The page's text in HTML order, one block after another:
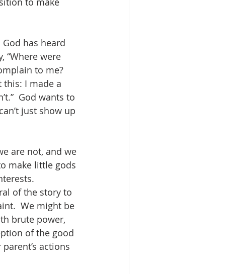
has heard
“Where were
to me?
this: I made a
God wants to
just show up
are not, and we
make little gods
of the story to
We might be
brute power,
of the good
actions